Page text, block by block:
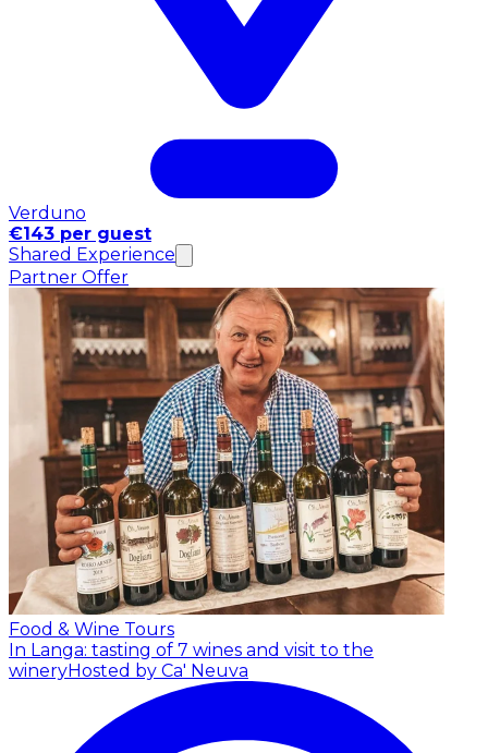
Verduno
€143 per guest
Shared Experience
Partner Offer
Food & Wine Tours
In Langa: tasting of 7 wines and visit to the
wineryHosted by Ca' Neuva